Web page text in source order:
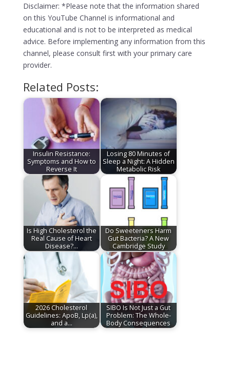
Disclaimer: *Please note that the information shared
on this YouTube Channel is informational and
educational and is not to be interpreted as medical
advice. Before implementing any information from this
channel, please consult first with your primary care
provider.
Related Posts:
Insulin Resistance:
Symptoms and How to
Reverse It
Losing 80 Minutes of
Sleep a Night: A Hidden
Metabolic Risk
Is High Cholesterol the
Real Cause of Heart
Disease?…
Do Sweeteners Harm
Gut Bacteria? A New
Cambridge Study
2026 Cholesterol
Guidelines: ApoB, Lp(a),
and a…
SIBO Is Not Just a Gut
Problem: The Whole-
Body Consequences